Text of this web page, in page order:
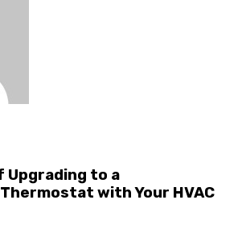
Upgrading to a
with Your HVAC